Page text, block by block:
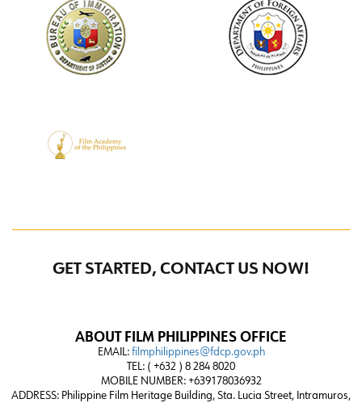
GET STARTED, CONTACT US NOW!
ABOUT FILM PHILIPPINES OFFICE
EMAIL: filmphilippines@fdcp.gov.ph
TEL: ( +632 ) 8 284 8020
MOBILE NUMBER: +639178036932
ADDRESS: Philippine Film Heritage Building, Sta. Lucia Street, Intramuros,